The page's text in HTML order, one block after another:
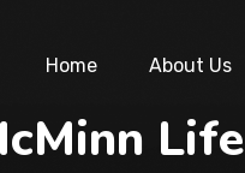
Home About Us